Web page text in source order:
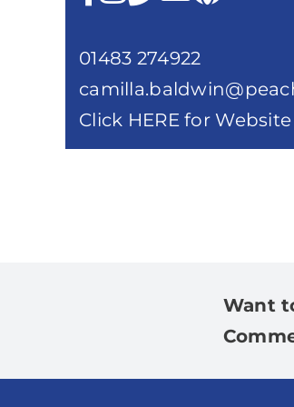
01483 274922
Click HERE for Website
Want